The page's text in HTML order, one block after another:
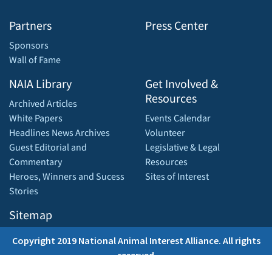
Partners
Sponsors
Wall of Fame
Press Center
NAIA Library
Archived Articles
White Papers
Headlines News Archives
Guest Editorial and
Commentary
Heroes, Winners and Sucess
Stories
Sitemap
Get Involved &
Resources
Events Calendar
Volunteer
Legislative & Legal
Resources
Sites of Interest
Copyright 2019 National Animal Interest Alliance. All rights